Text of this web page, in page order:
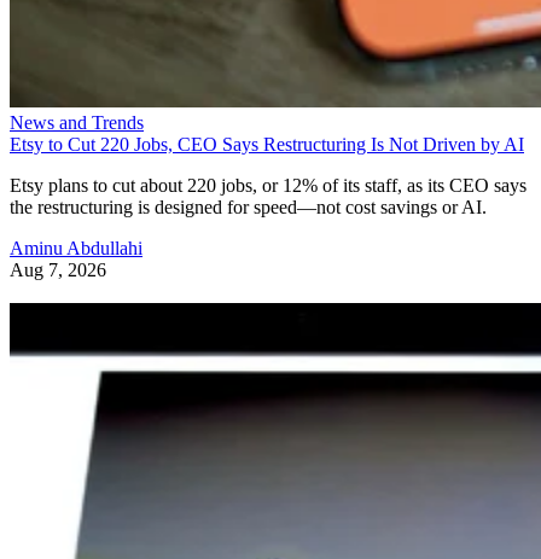
News and Trends
Etsy to Cut 220 Jobs, CEO Says Restructuring Is Not Driven by AI
Etsy plans to cut about 220 jobs, or 12% of its staff, as its CEO says
the restructuring is designed for speed—not cost savings or AI.
Aminu Abdullahi
Aug 7, 2026